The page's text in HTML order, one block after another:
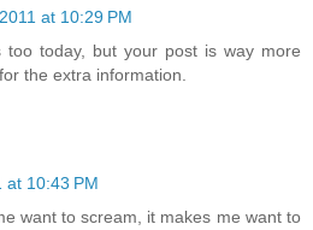
at 10:29 PM
too today, but your post is way more
the extra information.
at 10:43 PM
want to scream, it makes me want to